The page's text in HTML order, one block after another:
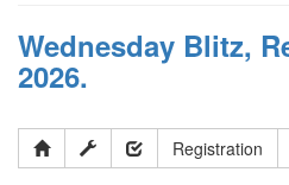
Wednesday Blitz,
2026.
Registration